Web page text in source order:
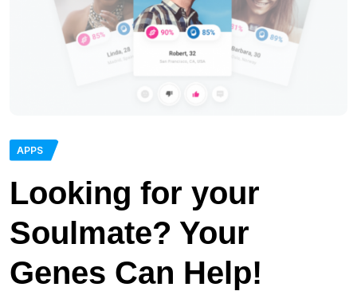
APPS
Looking for your
Soulmate? Your
Genes Can Help!